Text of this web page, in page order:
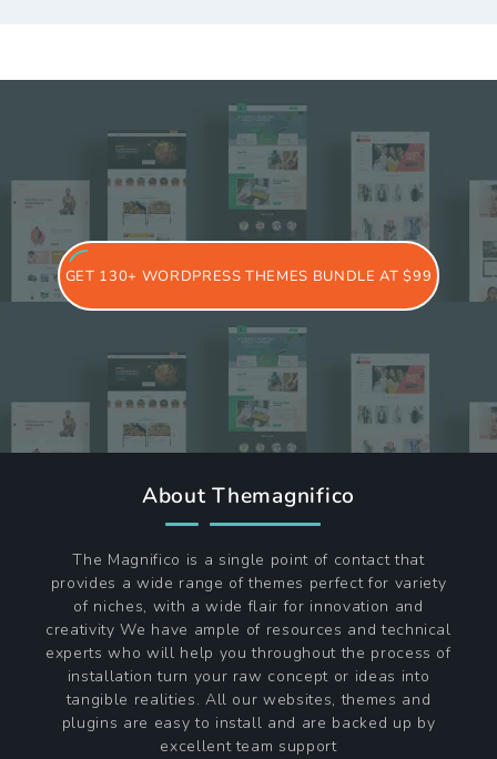
GET 130+ WORDPRESS THEMES BUNDLE AT $99
About Themagnifico
The Magnifico is a single point of contact that
provides a wide range of themes perfect for variety
of niches, with a wide flair for innovation and
creativity We have ample of resources and technical
experts who will help you throughout the process of
installation turn your raw concept or ideas into
tangible realities. All our websites, themes and
plugins are easy to install and are backed up by
excellent team support